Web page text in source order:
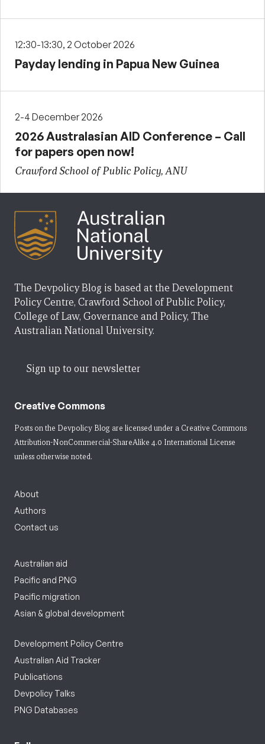
12:30-13:30, 2 October 2026
Payday lending in Papua New Guinea
2-4 December 2026
2026 Australasian AID Conference – Call
for papers open now!
Crawford School of Public Policy, ANU
The Devpolicy Blog is based at the Development
Policy Centre, Crawford School of Public Policy,
College of Law, Governance and Policy, The
Australian National University.
Sign up to our newsletter
Creative Commons
Posts on the Devpolicy Blog are licensed under a Creative Commons
Attribution-NonCommercial-ShareAlike 4.0 International License
unless otherwise noted.
About
Authors
Contact us
Australian aid
Pacific and PNG
Pacific migration
Asian & global development
Development Policy Centre
Australian Aid Tracker
Publications
Devpolicy Talks
PNG Databases